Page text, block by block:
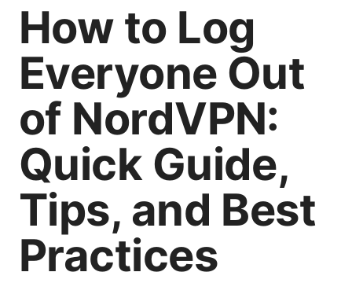
How to Log
Everyone Out
of NordVPN:
Quick Guide,
Tips, and Best
Practices